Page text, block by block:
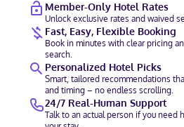
Member-Only Hotel Rates
Unlock exclusive rates and waived
Fast, Easy, Flexible Booking
Book in minutes with clear pricing
search.
Personalized Hotel Picks
Smart, tailored recommendations
and timing – no endless scrolling.
24/7 Real-Human Support
Talk to an actual person if you need